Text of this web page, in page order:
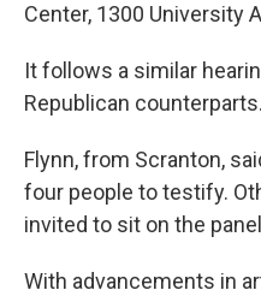
Center, 1300 University
It follows a similar
Republican counterparts.
Flynn, from Scranton,
four people to testify.
invited to sit on the
With advancements in